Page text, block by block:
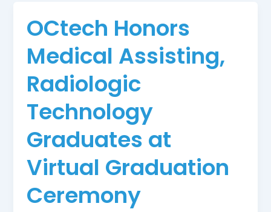
OCtech Honors
Medical Assisting,
Radiologic
Technology
Graduates at
Virtual Graduation
Ceremony